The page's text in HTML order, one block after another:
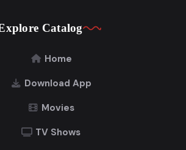
Catalog
Home
Download App
Movies
TV Shows